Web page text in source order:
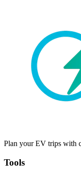
Plan your EV trips with
Tools